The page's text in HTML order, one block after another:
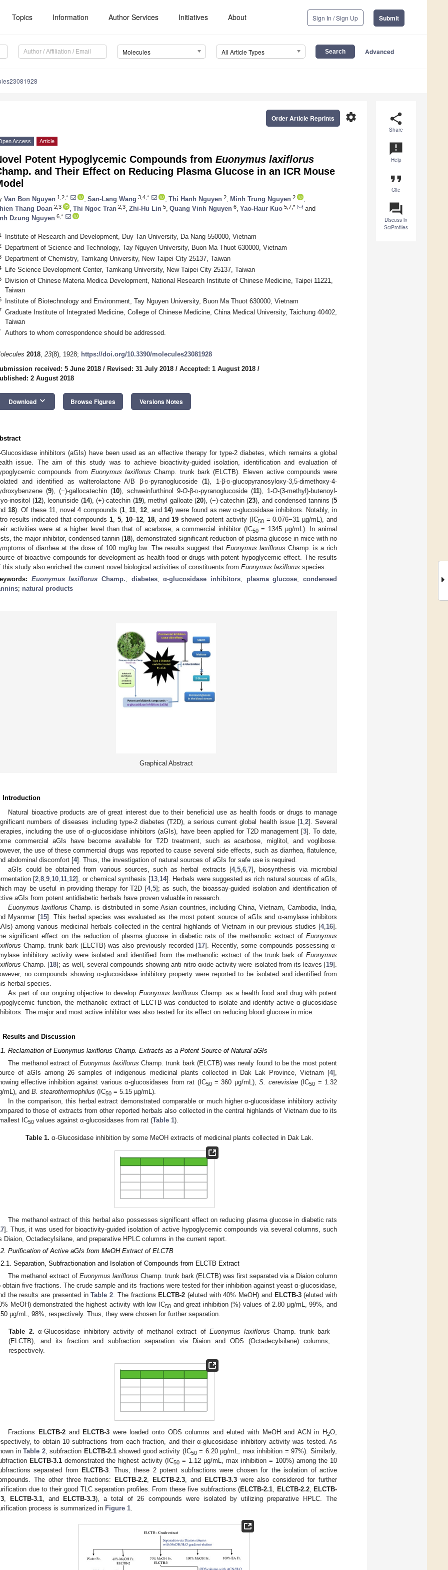
Topics Information Author Services Initiatives About Sign In / Sign Up Submit
Molecules All Article Types Advanced
share
Share
announcement
Help
format_quote
Cite
question_answer
Discuss in
SciProfiles
settings
Order Article Reprints
Access Article
Potent Hypoglycemic Compounds from Euonymus laxiflorus
and Their Effect on Reducing Plasma Glucose in an ICR Mouse
Van Bon Nguyen 1,2,* San-Lang Wang 3,4,* Thi Hanh Nguyen 2 Minh Trung Nguyen 2
Thang Doan 2,3 Thi Ngoc Tran 2,3 Zhi-Hu Lin 5 Quang Vinh Nguyen 6 Yao-Haur Kuo 5,7,*
and
Dzung Nguyen 6,*
Institute of Research and Development, Duy Tan University, Da Nang 550000, Vietnam
Department of Science and Technology, Tay Nguyen University, Buon Ma Thuot 630000, Vietnam
Department of Chemistry, Tamkang University, New Taipei City 25137, Taiwan
Life Science Development Center, Tamkang University, New Taipei City 25137, Taiwan
Division of Chinese Materia Medica Development, National Research Institute of Chinese Medicine, Taipei 11221,
Taiwan
Institute of Biotechnology and Environment, Tay Nguyen University, Buon Ma Thuot 630000, Vietnam
Graduate Institute of Integrated Medicine, College of Chinese Medicine, China Medical University, Taichung 40402,
Taiwan
Authors to whom correspondence should be addressed.
2018, 23(8), 1928; https://doi.org/10.3390/molecules23081928
received: 5 June 2018 / Revised: 31 July 2018 / Accepted: 1 August 2018 /
2 August 2018
Download keyboard_arrow_down Browse Figures Versions Notes
inhibitors (aGIs) have been used as an effective therapy for type-2 diabetes, which remains a global
issue. The aim of this study was to achieve bioactivity-guided isolation, identification and evaluation of
compounds from Euonymus laxiflorus Champ. trunk bark (ELCTB). Eleven active compounds were
and identified as walterolactone A/B β-d-pyranoglucoside (1), 1-β-d-glucopyranosyloxy-3,5-dimethoxy-4-
(9), (−)-gallocatechin (10), schweinfurthinol 9-O-β-d-pyranoglucoside (11), 1-O-(3-methyl)-butenoyl-
inositol (12), leonuriside (14), (+)-catechin (19), methyl galloate (20), (−)-catechin (23), and condensed tannins (5
18). Of these 11, novel 4 compounds (1, 11 12 , and 14) were found as new α-glucosidase inhibitors. Notably, in
results indicated that compounds 1 ,5 10–12, 18, and 19 showed potent activity (IC50= 0.076−31 µg/mL), and
activities were at a higher level than that of acarbose, a commercial inhibitor (IC50= 1345 µg/mL). In animal
the major inhibitor, condensed tannin (18), demonstrated significant reduction of plasma glucose in mice with no
of diarrhea at the dose of 100 mg/kg bw. The results suggest that Euonymus laxiflorus Champ. is a rich
of bioactive compounds for development as health food or drugs with potent hypoglycemic effect. The results
this study also enriched the current novel biological activities of constituents from Euonymus laxiflorus species.
Euonymus laxiflorus Champ.; diabetes;α-glucosidase inhibitors; plasma glucose;condensed
; natural products
Graphical Abstract
Introduction
Natural bioactive products are of great interest due to their beneficial use as health foods or drugs to manage
numbers of diseases including type-2 diabetes (T2D), a serious current global health issue [1, 2]. Several
including the use of α-glucosidase inhibitors (aGIs), have been applied for T2D management [3]. To date,
commercial aGIs have become available for T2D treatment, such as acarbose, miglitol, and voglibose.
the use of these commercial drugs was reported to cause several side effects, such as diarrhea, flatulence,
abdominal discomfort [4]. Thus, the investigation of natural sources of aGIs for safe use is required.
aGIs could be obtained from various sources, such as herbal extracts [4, 5, 6, 7], biosynthesis via microbial
[2 ,8 ,9 10 11 12], or chemical synthesis [13, 14]. Herbals were suggested as rich natural sources of aGIs,
may be useful in providing therapy for T2D [4, 5]; as such, the bioassay-guided isolation and identification of
aGIs from potent antidiabetic herbals have proven valuable in research.
Euonymus laxiflorus Champ. is distributed in some Asian countries, including China, Vietnam, Cambodia, India,
Myanmar [15]. This herbal species was evaluated as the most potent source of aGIs and α-amylase inhibitors
among various medicinal herbals collected in the central highlands of Vietnam in our previous studies [4, 16].
significant effect on the reduction of plasma glucose in diabetic rats of the methanolic extract of Euonymus
Champ. trunk bark (ELCTB) was also previously recorded [17]. Recently, some compounds possessing α-
inhibitory activity were isolated and identified from the methanolic extract of the trunk bark of Euonymus
Champ. [18]; as well, several compounds showing anti-nitro oxide activity were isolated from its leaves [19].
no compounds showing α-glucosidase inhibitory property were reported to be isolated and identified from
herbal species.
As part of our ongoing objective to develop Euonymus laxiflorus Champ. as a health food and drug with potent
function, the methanolic extract of ELCTB was conducted to isolate and identify active α-glucosidase
The major and most active inhibitor was also tested for its effect on reducing blood glucose in mice.
Results and Discussion
Reclamation of Euonymus laxiflorus Champ. Extracts as a Potent Source of Natural aGIs
The methanol extract ofEuonymus laxiflorus Champ. trunk bark (ELCTB) was newly found to be the most potent
of aGIs among 26 samples of indigenous medicinal plants collected in Dak Lak Province, Vietnam [4],
effective inhibition against various α-glucosidases from rat (IC50= 360 µg/mL),S. cerevisiae(IC50 = 1.32
mL), and B. stearothermophilus (IC50 = 5.15 µg/mL).
In the comparison, this herbal extract demonstrated comparable or much higher α-glucosidase inhibitory activity
to those of extracts from other reported herbals also collected in the central highlands of Vietnam due to its
IC50 values against α-glucosidases from rat (Table 1).
Table 1. α-Glucosidase inhibition by some MeOH extracts of medicinal plants collected in Dak Lak.
The methanol extract of this herbal also possesses significant effect on reducing plasma glucose in diabetic rats
]. Thus, it was used for bioactivity-guided isolation of active hypoglycemic compounds via several columns, such
Diaion, Octadecylsilane, and preparative HPLC columns in the current report.
Purification of Active aGIs from MeOH Extract of ELCTB
Separation, Subfractionation and Isolation of Compounds from ELCTB Extract
The methanol extract of Euonymus laxiflorus Champ. trunk bark (ELCTB) was first separated via a Diaion column
obtain five fractions. The crude sample and its fractions were tested for their inhibition against yeast α-glucosidase,
the results are presented inTable 2. The fractions ELCTB-2 (eluted with 40% MeOH) and ELCTB-3(eluted with
MeOH) demonstrated the highest activity with low IC50and great inhibition (%) values of 2.80 μg/mL, 99%, and
μg/mL, 98%, respectively. Thus, they were chosen for further separation.
Table 2. α-Glucosidase inhibitory activity of methanol extract of Euonymus laxiflorus Champ. trunk bark
(ELCTB), and its fraction and subfraction separation via Diaion and ODS (Octadecylsilane) columns,
respectively.
Fractions ELCTB-2 and ELCTB-3 were loaded onto ODS columns and eluted with MeOH and ACN in H2O,
to obtain 10 subfractions from each fraction, and their α-glucosidase inhibitory activity was tested. As
inTable 2, subfraction ELCTB-2.1showed good activity (IC50= 6.20 µg/mL, max inhibition = 97%). Similarly,
ELCTB-3.1 demonstrated the highest activity (IC50 = 1.12 µg/mL, max inhibition = 100%) among the 10
separated from ELCTB-3. Thus, these 2 potent subfractions were chosen for the isolation of active
The other three fractions:
ELCTB-2.2, ELCTB-2.3, and ELCTB-3.3were also considered for further
due to their good TLC separation profiles. From these five subfractions (ELCTB-2.1, ELCTB-2.2, ELCTB-
, ELCTB-3.1, and ELCTB-3.3), a total of 26 compounds were isolated by utilizing preparative HPLC. The
process is summarized in Figure 1.
May
May
May
May
May
May
May
May
May
May
May
May
May
May
May
May
May
May
May
Jun
Jun
Jun
Jun
Jun
Jun
Jun
Jun
Jun
Jun
Jun
Jun
Jun
Jun
Jun
Jun
Jun
Jun
Jun
Jul
Jul
Jul
Jul
Jul
Jul
Jul
Jul
Jul
Jul
Jul
Jul
Jul
Jul
Jul
Jul
Jul
Jul
Jul
Jul